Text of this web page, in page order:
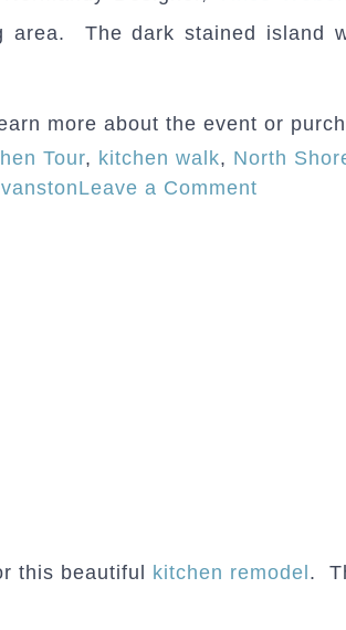
area. The dark stained island
more about the event or
Tour, kitchen walk, North
Leave a Comment
Tour
this beautiful kitchen remodel .